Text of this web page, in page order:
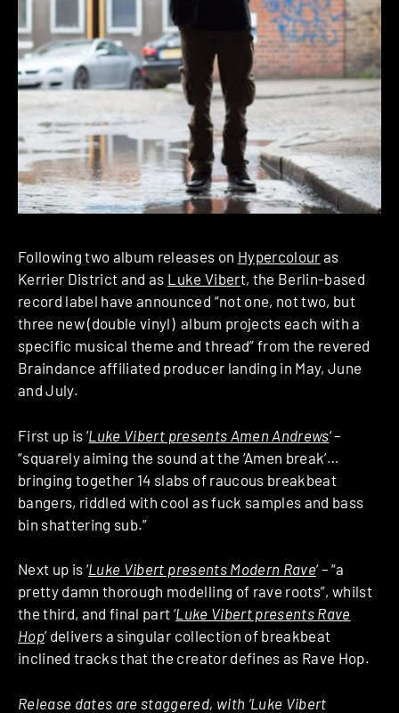
Following two album releases on Hypercolour as
Kerrier District and as Luke Vibert, the Berlin-based
record label have announced “not one, not two, but
three new (double vinyl) album projects each with a
specific musical theme and thread” from the revered
Braindance affiliated producer landing in May, June
and July.
First up is ‘Luke Vibert presents Amen Andrews‘ –
“squarely aiming the sound at the ‘Amen break’…
bringing together 14 slabs of raucous breakbeat
bangers, riddled with cool as fuck samples and bass
bin shattering sub.”
Next up is ‘Luke Vibert presents Modern Rave‘ – “a
pretty damn thorough modelling of rave roots”, whilst
the third, and final part ‘Luke Vibert presents Rave
Hop’ delivers a singular collection of breakbeat
inclined tracks that the creator defines as Rave Hop.
Release dates are staggered, with ‘Luke Vibert